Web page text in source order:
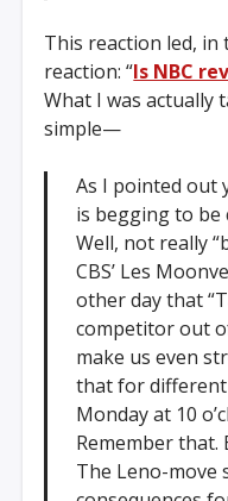
This reaction led,
reaction: “Is NBC
What I was actually
simple—
As I pointed out
is begging to be
Well, not really
CBS’ Les
other day that
competitor out
make us even
that for different
Monday at 10
Remember that.
The Leno-move